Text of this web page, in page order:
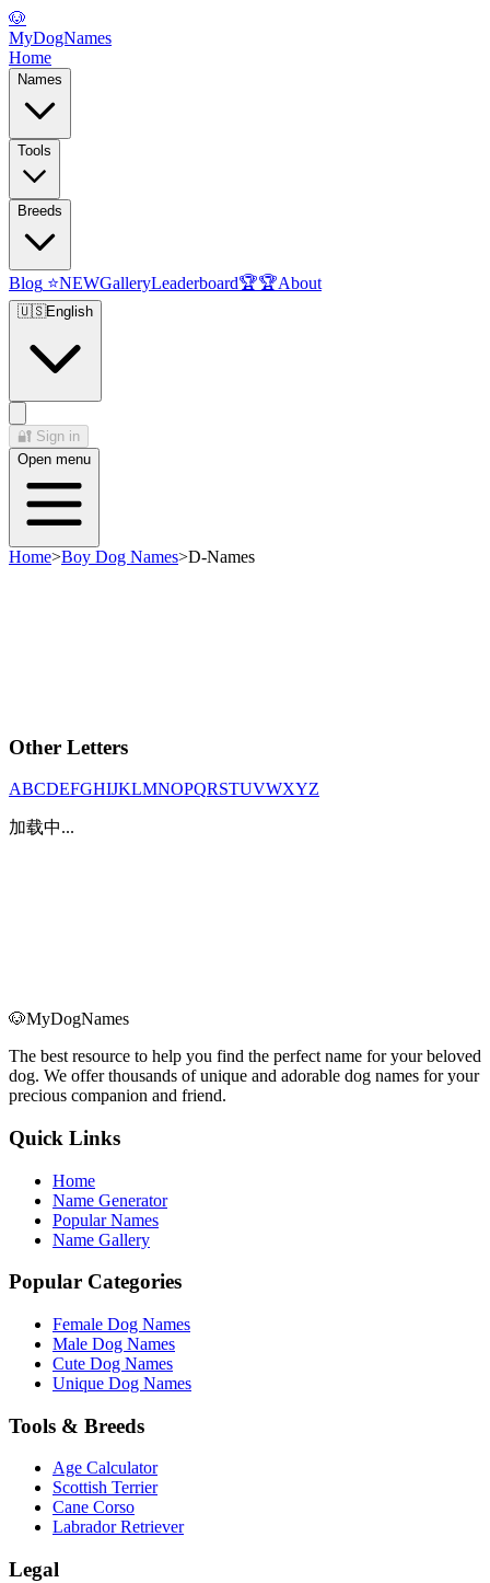
🐶
MyDogNames
Home
Names
Tools
Breeds
Blog ⭐NEWGalleryLeaderboard🏆🏆About
🇺🇸English
🔐 Sign in
Open menu
Home>Boy Dog Names>D-Names
Other Letters
ABCDEFGHIJKLMNOPQRSTUVWXYZ
加载中...
🐶MyDogNames
The best resource to help you find the perfect name for your beloved
dog. We offer thousands of unique and adorable dog names for your
precious companion and friend.
Quick Links
Home
Name Generator
Popular Names
Name Gallery
Popular Categories
Female Dog Names
Male Dog Names
Cute Dog Names
Unique Dog Names
Tools & Breeds
Age Calculator
Scottish Terrier
Cane Corso
Labrador Retriever
Legal